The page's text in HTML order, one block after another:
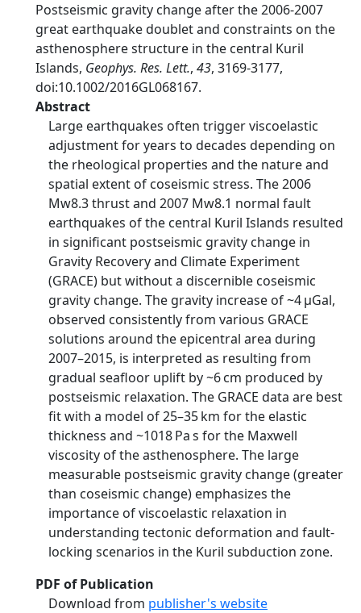
Postseismic gravity change after the 2006-2007
great earthquake doublet and constraints on the
asthenosphere structure in the central Kuril
Islands, Geophys. Res. Lett., 43, 3169-3177,
doi:10.1002/2016GL068167.
Abstract
Large earthquakes often trigger viscoelastic
adjustment for years to decades depending on
the rheological properties and the nature and
spatial extent of coseismic stress. The 2006
Mw8.3 thrust and 2007 Mw8.1 normal fault
earthquakes of the central Kuril Islands resulted
in significant postseismic gravity change in
Gravity Recovery and Climate Experiment
(GRACE) but without a discernible coseismic
gravity change. The gravity increase of ~4 μGal,
observed consistently from various GRACE
solutions around the epicentral area during
2007–2015, is interpreted as resulting from
gradual seafloor uplift by ~6 cm produced by
postseismic relaxation. The GRACE data are best
fit with a model of 25–35 km for the elastic
thickness and ~1018 Pa s for the Maxwell
viscosity of the asthenosphere. The large
measurable postseismic gravity change (greater
than coseismic change) emphasizes the
importance of viscoelastic relaxation in
understanding tectonic deformation and fault‐
locking scenarios in the Kuril subduction zone.
PDF of Publication
Download from publisher's website